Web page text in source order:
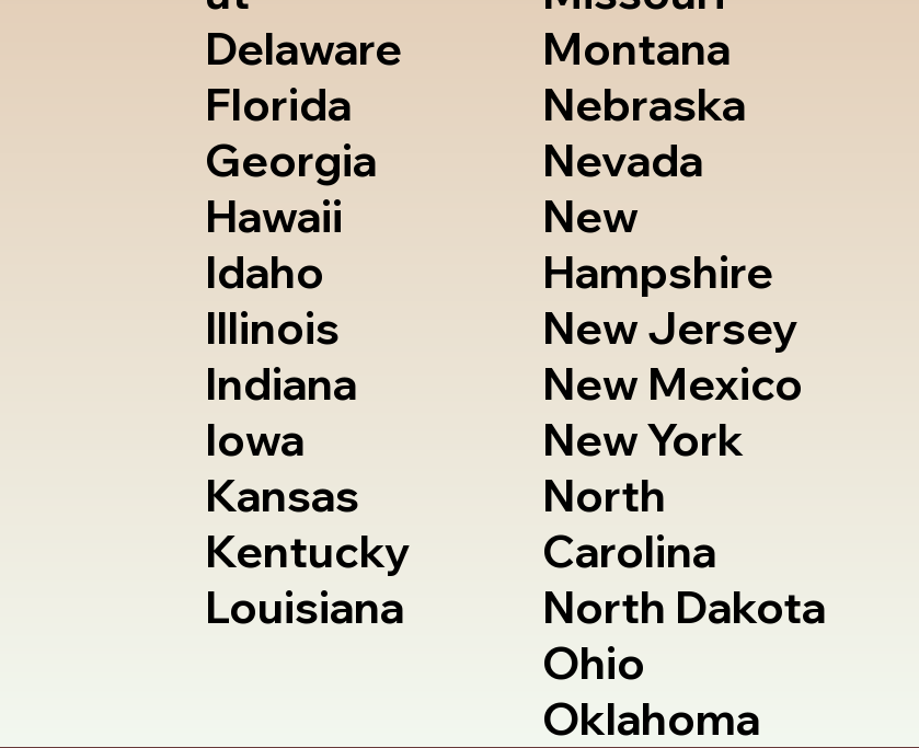
Delaware
Florida
Georgia
Hawaii
Idaho
Illinois
Indiana
Iowa
Kansas
Kentucky
Louisiana
Montana
Nebraska
Nevada
New
Hampshire
New Jersey
New Mexico
New York
North
Carolina
North Dakota
Ohio
Oklahoma